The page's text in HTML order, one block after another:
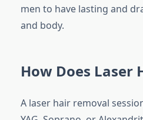
men to have lasting and
and body.
How Does Laser
A laser hair removal